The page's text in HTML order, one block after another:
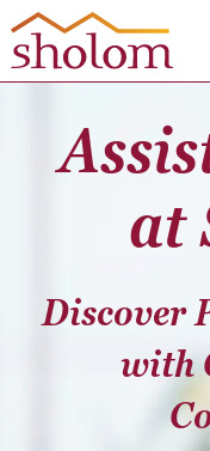
Skip
to
content
Find Your
Living & Care
Experience
Resources
at
Discover
with